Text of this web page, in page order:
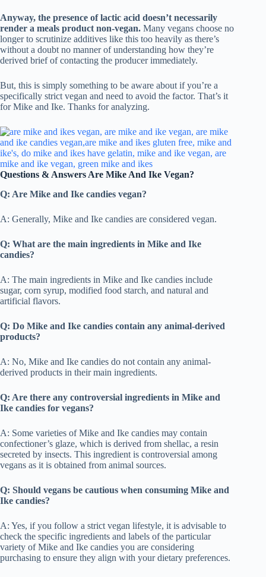
Anyway, the presence of lactic acid doesn’t necessarily
render a meals product non-vegan. Many vegans choose no
longer to scrutinize additives like this too heavily as there’s
without a doubt no manner of understanding how they’re
derived brief of contacting the producer immediately.
But, this is simply something to be aware about if you’re a
specifically strict vegan and need to avoid the factor. That’s it
for Mike and Ike. Thanks for analyzing.
Questions & Answers Are Mike And Ike Vegan?
Q: Are Mike and Ike candies vegan?
A: Generally, Mike and Ike candies are considered vegan.
Q: What are the main ingredients in Mike and Ike
candies?
A: The main ingredients in Mike and Ike candies include
sugar, corn syrup, modified food starch, and natural and
artificial flavors.
Q: Do Mike and Ike candies contain any animal-derived
products?
A: No, Mike and Ike candies do not contain any animal-
derived products in their main ingredients.
Q: Are there any controversial ingredients in Mike and
Ike candies for vegans?
A: Some varieties of Mike and Ike candies may contain
confectioner’s glaze, which is derived from shellac, a resin
secreted by insects. This ingredient is controversial among
vegans as it is obtained from animal sources.
Q: Should vegans be cautious when consuming Mike and
Ike candies?
A: Yes, if you follow a strict vegan lifestyle, it is advisable to
check the specific ingredients and labels of the particular
variety of Mike and Ike candies you are considering
purchasing to ensure they align with your dietary preferences.